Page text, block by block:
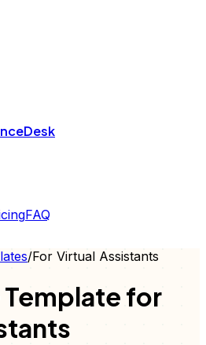
FAQ
/For Virtual Assistants
Template for